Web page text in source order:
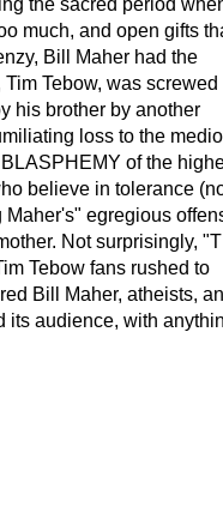
much, and open gifts
Bill Maher had the
Tebow, was screwed
his brother by another
loss to the
of the
believe in tolerance
egregious
Not surprisingly,
Tebow fans rushed to
Bill Maher, atheists,
its audience, with